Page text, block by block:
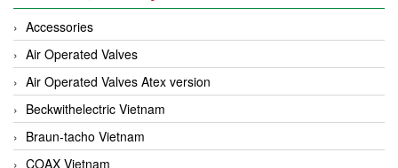
Danh mục sản phẩm
Accessories
Air Operated Valves
Air Operated Valves Atex version
Beckwithelectric Vietnam